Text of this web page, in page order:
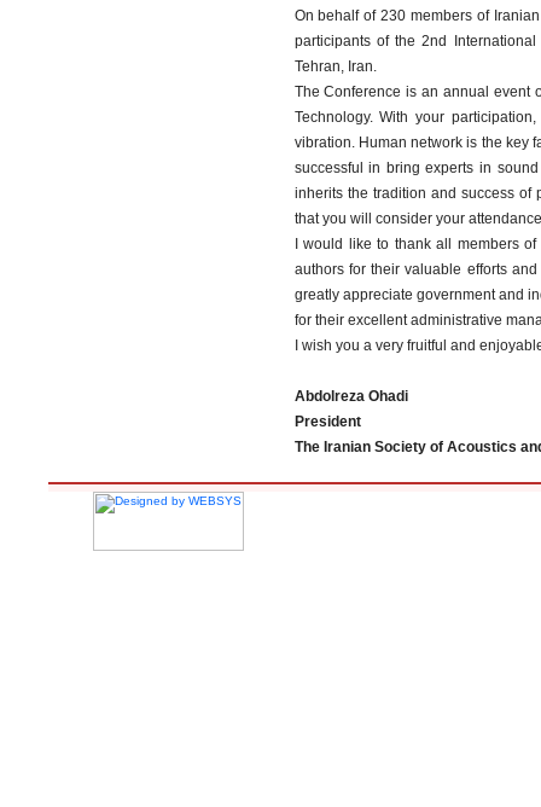
On behalf of 230 members of
participants of the 2nd
Tehran, Iran.
The Conference is an annual event
Technology. With your
vibration. Human network is the key
successful in bring experts in
inherits the tradition and success of
that you will consider your
I would like to thank all members
authors for their valuable efforts
greatly appreciate government and
for their excellent administrative
I wish you a very fruitful and
Abdolreza Ohadi
President
The Iranian Society of Acoustics